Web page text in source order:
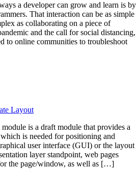
a developer can grow and learn is by
That interaction can be as simple
as collaborating on a piece of
and the call for social distancing,
to online communities to troubleshoot
Layout
is a draft module that provides a
is needed for positioning and
user interface (GUI) or the layout
layer standpoint, web pages
the page/window, as well as […]